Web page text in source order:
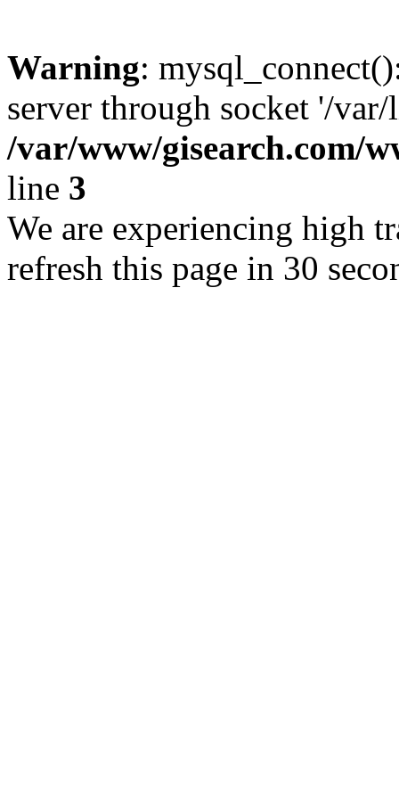
Warning:
server through socket '/
/var/www/gisearch.com/
line 3
We are experiencing high
refresh this page in 30